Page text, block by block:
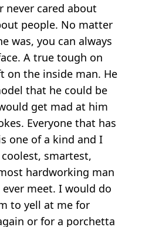
never cared about
people. No matter
was, you can always
A true tough on
on the inside man. He
that he could be
get mad at him
Everyone that has
one of a kind and I
smartest,
hardworking man
meet. I would do
to yell at me for
or for a porchetta